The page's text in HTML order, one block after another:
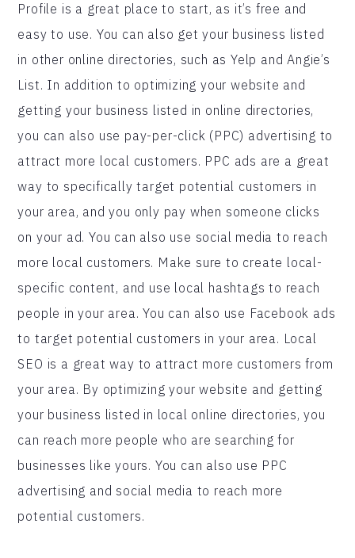
Profile is a great place to start, as it’s free and
easy to use. You can also get your business listed
in other online directories, such as Yelp and Angie’s
List. In addition to optimizing your website and
getting your business listed in online directories,
you can also use pay-per-click (PPC) advertising to
attract more local customers. PPC ads are a great
way to specifically target potential customers in
your area, and you only pay when someone clicks
on your ad. You can also use social media to reach
more local customers. Make sure to create local-
specific content, and use local hashtags to reach
people in your area. You can also use Facebook ads
to target potential customers in your area. Local
SEO is a great way to attract more customers from
your area. By optimizing your website and getting
your business listed in local online directories, you
can reach more people who are searching for
businesses like yours. You can also use PPC
advertising and social media to reach more
potential customers.